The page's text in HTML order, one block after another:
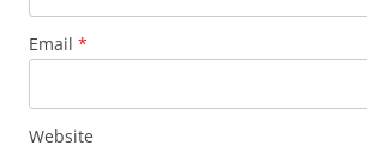
Email *
Website